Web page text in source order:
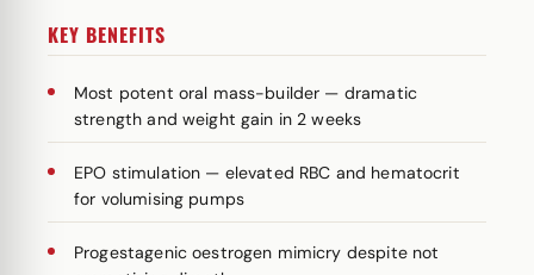
KEY BENEFITS
Most potent oral mass-builder — dramatic
strength and weight gain in 2 weeks
EPO stimulation — elevated RBC and hematocrit
for volumising pumps
Progestagenic oestrogen mimicry despite not